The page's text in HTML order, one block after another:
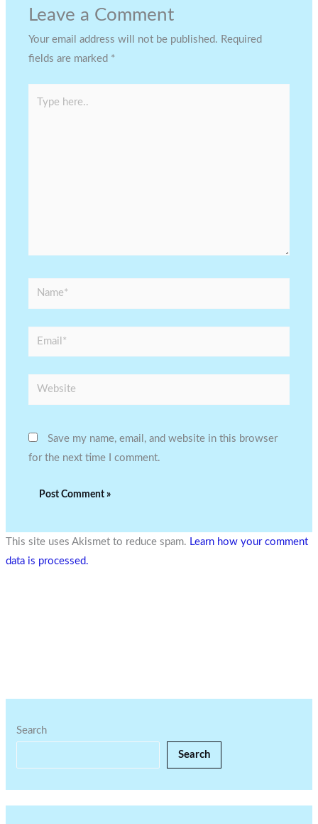
Leave a Comment
Your email address will not be published. Required
fields are marked *
Name*
Email*
Website
Save my name, email, and website in this browser
for the next time I comment.
This site uses Akismet to reduce spam. Learn how your comment
data is processed.
Search
Search